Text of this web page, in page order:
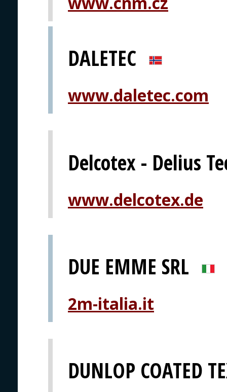
DALETEC
www.daletec.com
Delcotex - Delius
www.delcotex.de
DUE EMME SRL
2m-italia.it
DUNLOP COATED